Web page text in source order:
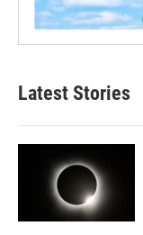
Latest Stories